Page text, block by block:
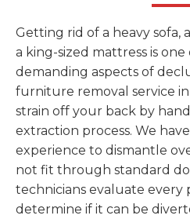
Getting rid of a heavy sofa,
a king-sized mattress is
demanding aspects of
furniture removal service in
strain off your back by
extraction process. We
experience to dismantle
not fit through standard
technicians evaluate
determine if it can be